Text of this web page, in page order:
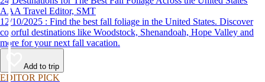
AAA Travel Editor, SMT
12/10/2025 : Find the best fall foliage in the United States. Discover
colorful destinations like Woodstock, Shenandoah, Hope Valley and
more for your next fall vacation.
Add to trip
EDITOR PICK